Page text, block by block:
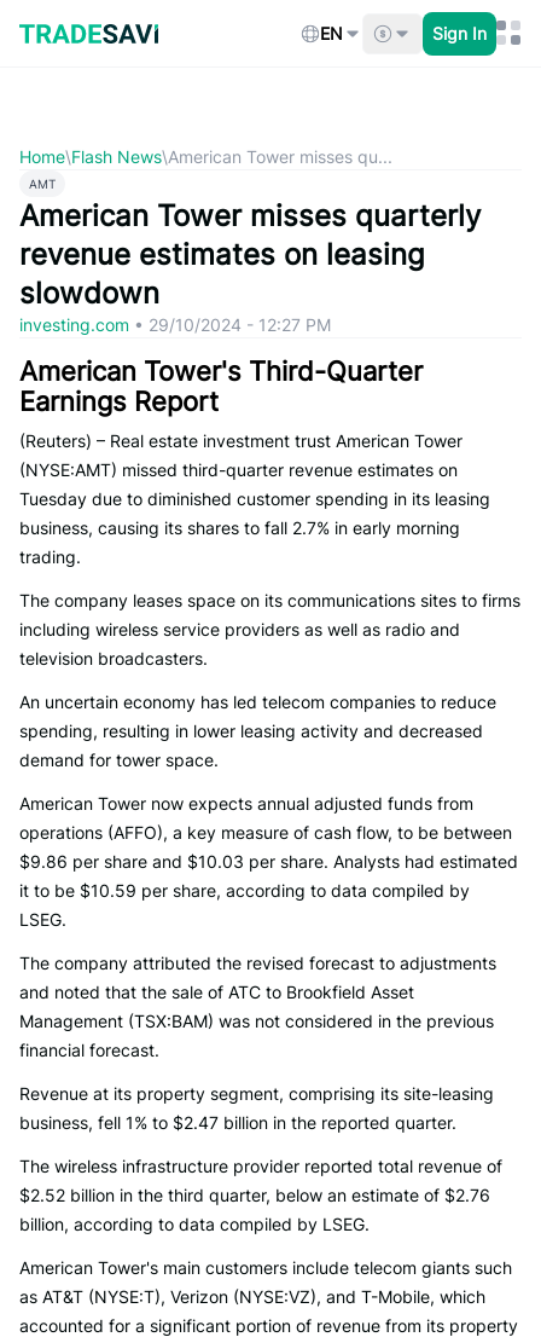
content
EN Sign In
Home\Flash News\American Tower misses qu...
AMT
American Tower misses quarterly
revenue estimates on leasing
slowdown
investing.com • 29/10/2024 - 12:27 PM
American Tower's Third-Quarter
Earnings Report
(Reuters) – Real estate investment trust American Tower
(NYSE:AMT) missed third-quarter revenue estimates on
Tuesday due to diminished customer spending in its leasing
business, causing its shares to fall 2.7% in early morning
trading.
The company leases space on its communications sites to firms
including wireless service providers as well as radio and
television broadcasters.
An uncertain economy has led telecom companies to reduce
spending, resulting in lower leasing activity and decreased
demand for tower space.
American Tower now expects annual adjusted funds from
operations (AFFO), a key measure of cash flow, to be between
$9.86 per share and $10.03 per share. Analysts had estimated
it to be $10.59 per share, according to data compiled by
LSEG.
The company attributed the revised forecast to adjustments
and noted that the sale of ATC to Brookfield Asset
Management (TSX:BAM) was not considered in the previous
financial forecast.
Revenue at its property segment, comprising its site-leasing
business, fell 1% to $2.47 billion in the reported quarter.
The wireless infrastructure provider reported total revenue of
$2.52 billion in the third quarter, below an estimate of $2.76
billion, according to data compiled by LSEG.
American Tower's main customers include telecom giants such
as AT&T (NYSE:T), Verizon (NYSE:VZ), and T-Mobile, which
accounted for a significant portion of revenue from its property